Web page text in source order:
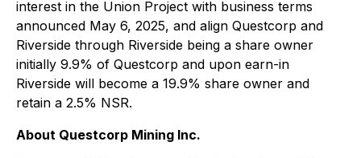
interest in the Union Project with business terms
announced May 6, 2025, and align Questcorp and
Riverside through Riverside being a share owner
initially 9.9% of Questcorp and upon earn-in
Riverside will become a 19.9% share owner and
retain a 2.5% NSR.
About Questcorp Mining Inc.